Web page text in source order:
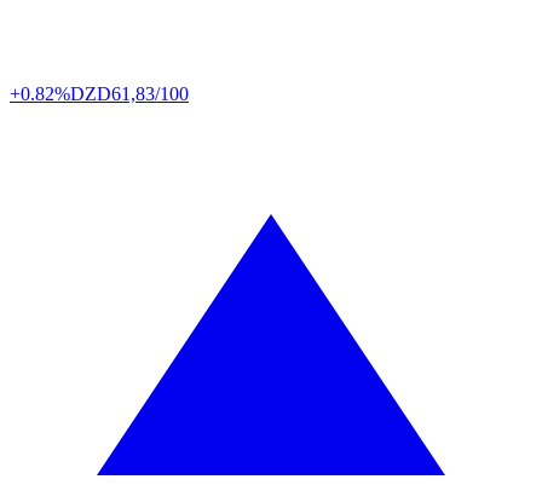
+0.82%DZD61,83/100